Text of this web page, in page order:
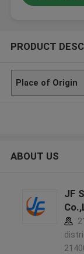
PRODUCT
Place of Origin
ABOUT US
JF